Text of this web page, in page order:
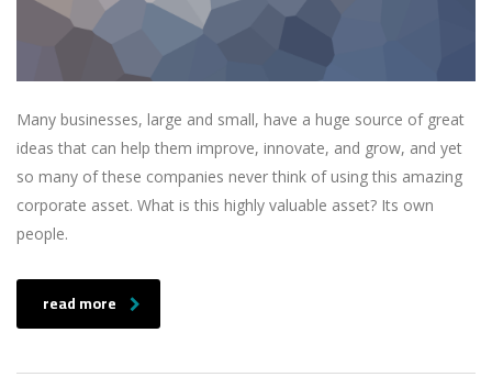
Many businesses, large and small, have a huge source of great
ideas that can help them improve, innovate, and grow, and yet
so many of these companies never think of using this amazing
corporate asset. What is this highly valuable asset? Its own
people.
read more